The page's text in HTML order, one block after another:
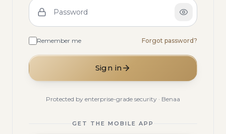
Password
Remember me Forgot password?
Sign in
Protected by enterprise-grade security · Benaa
GET THE MOBILE APP